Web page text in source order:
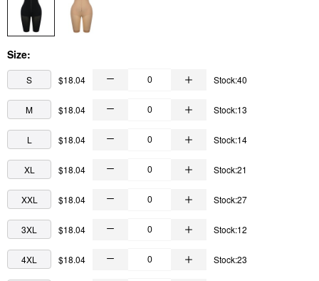
Size:
S $18.04 Stock:40
M $18.04 Stock:13
L $18.04 Stock:14
XL $18.04 Stock:21
XXL $18.04 Stock:27
3XL $18.04 Stock:12
4XL $18.04 Stock:23